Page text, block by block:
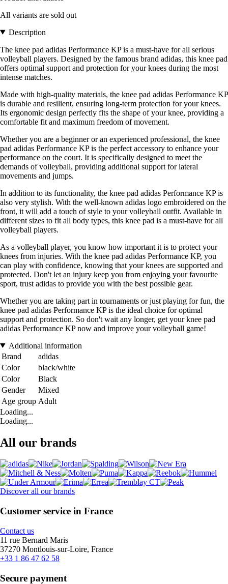
All variants are sold out
Description
The knee pad adidas Performance KP is a must-have for all serious
volleyball players. Designed by the famous brand adidas, this knee pad
offers optimal support and protection for your knees during the most
intense matches.
Made with high-quality materials, the knee pad adidas Performance KP
is durable and resilient, ensuring long-term protection for your knees.
Its ergonomic design perfectly fits the shape of your knee, providing a
comfortable fit and maximum freedom of movement.
Whether you are a beginner or an experienced professional, the knee
pad adidas Performance KP is the perfect accessory to enhance your
performance on the court. It is specifically designed to meet the
demands of volleyball, providing additional support for lateral
movements and jumps.
In addition to its functionality, the knee pad adidas Performance KP is
also very stylish. With the well-known adidas logo embroidered on the
front, it will add a touch of style to your volleyball outfit. Available in
different sizes to fit all body types, this knee pad is a must-have for all
volleyball players.
As a volleyball player, you know how important it is to protect your
knees from injuries. With the knee pad adidas Performance KP, you
can play with confidence, knowing that your knees are supported and
protected. Don't let an injury keep you from enjoying your favourite
sport, trust adidas to provide you with the best possible gear.
Whether you are taking part in tournaments or just playing for fun, the
knee pad adidas Performance KP is the ideal choice for optimal
support and protection. So don't wait any longer, get your knee pad
adidas Performance KP now and improve your volleyball game!
Additional information
Brand
adidas
Color
black/white
Color
Black
Gender
Mixed
Age group Adult
Loading...
Loading...
All our brands
Discover all our brands
Customer service in France
Contact us
11 rue Bernard Maris
37270 Montlouis-sur-Loire, France
+33 1 86 47 62 58
Secure payment